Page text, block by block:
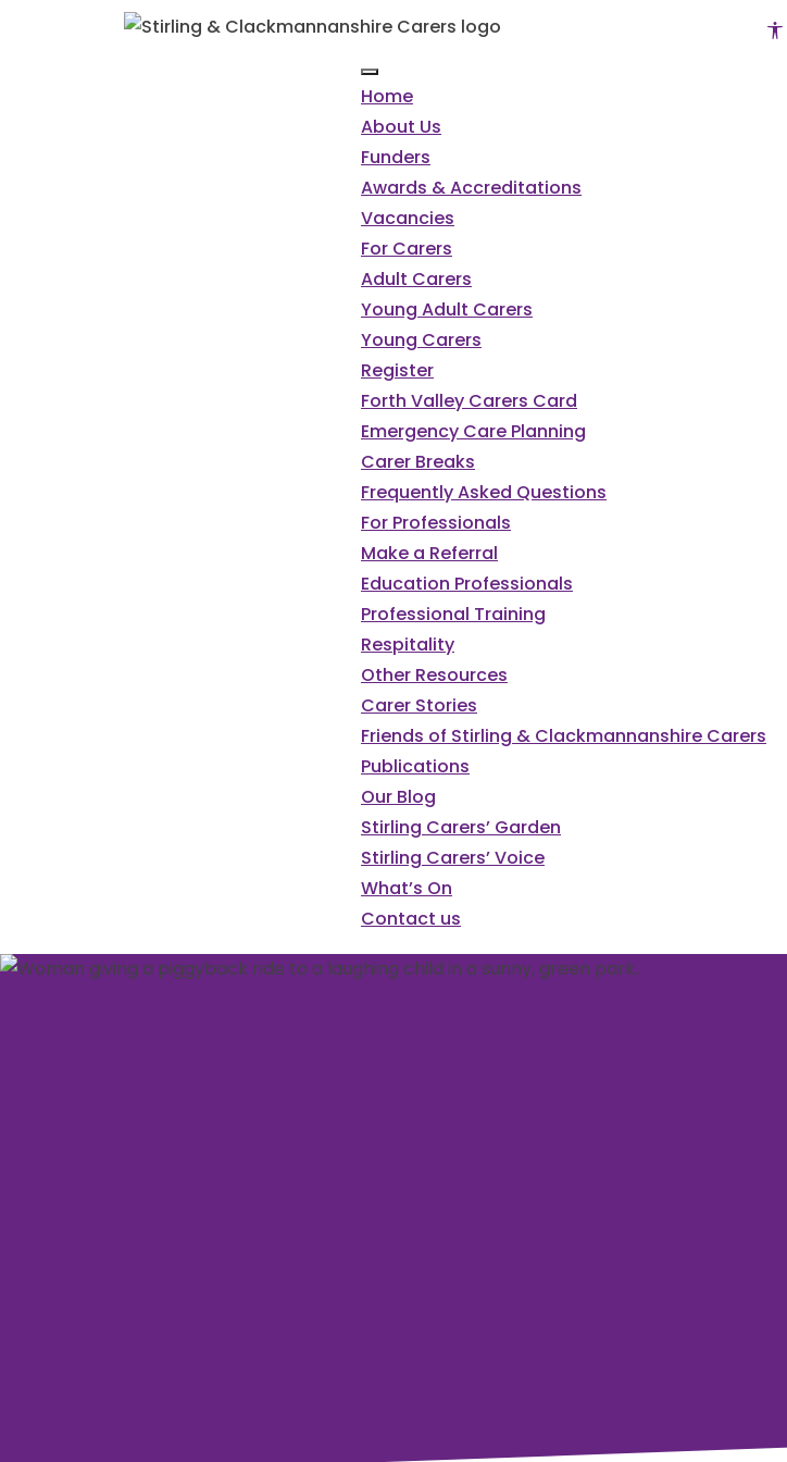
Home
About Us
Funders
Awards & Accreditations
Vacancies
For Carers
Adult Carers
Young Adult Carers
Young Carers
Register
Forth Valley Carers Card
Emergency Care Planning
Carer Breaks
Frequently Asked Questions
For Professionals
Make a Referral
Education Professionals
Professional Training
Respitality
Other Resources
Carer Stories
Friends of Stirling & Clackmannanshire Carers
Publications
Our Blog
Stirling Carers’ Garden
Stirling Carers’ Voice
What’s On
Contact us